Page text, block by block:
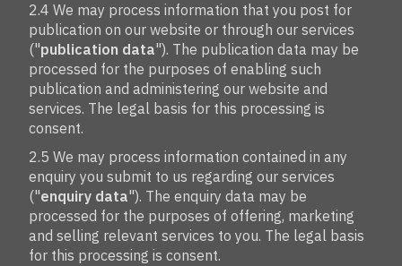
2.4 We may process information that you post for
publication on our website or through our services
("publication data"). The publication data may be
processed for the purposes of enabling such
publication and administering our website and
services. The legal basis for this processing is
consent.
2.5 We may process information contained in any
enquiry you submit to us regarding our services
("enquiry data"). The enquiry data may be
processed for the purposes of offering, marketing
and selling relevant services to you. The legal basis
for this processing is consent.